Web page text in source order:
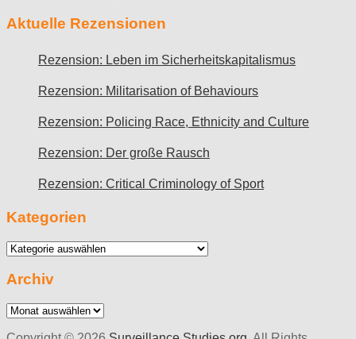
Aktuelle Rezensionen
Rezension: Leben im Sicherheitskapitalismus
Rezension: Militarisation of Behaviours
Rezension: Policing Race, Ethnicity and Culture
Rezension: Der große Rausch
Rezension: Critical Criminology of Sport
Kategorien
Kategorien
Archiv
Archiv